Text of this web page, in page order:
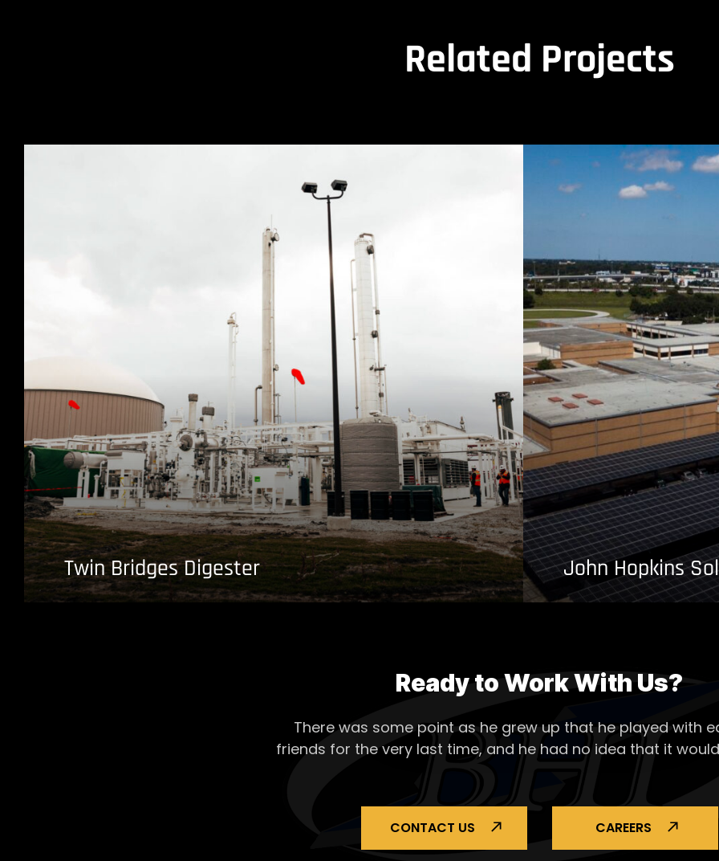
Related Projects
Twin Bridges Digester John Hopkins
Ready to Work With Us?
There was some point as he grew up that he played with
friends for the very last time, and he had no idea that it
CONTACT US CAREERS